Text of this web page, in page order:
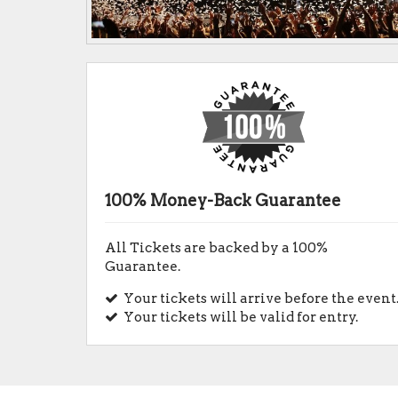
100% Money-Back Guarantee
All Tickets are backed by a 100%
Guarantee.
Your tickets will arrive before the
Your tickets will be valid for entry.